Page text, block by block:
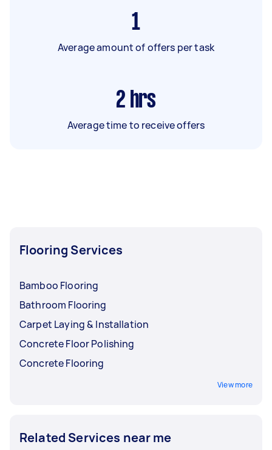
1
Average amount of offers per task
2 hrs
Average time to receive offers
Flooring Services
Bamboo Flooring
Bathroom Flooring
Carpet Laying & Installation
Concrete Floor Polishing
Concrete Flooring
View more
Related Services near me